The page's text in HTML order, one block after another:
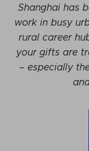
Shanghai has
work in busy
rural career
your gifts are
– especially